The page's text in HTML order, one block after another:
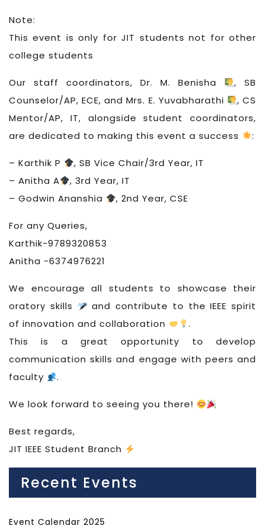
Note:
This event is only for JIT students not for other
college students
Our staff coordinators, Dr. M. Benisha
, SB
Counselor/AP, ECE, and Mrs. E. Yuvabharathi
, CS
Mentor/AP, IT, alongside student coordinators,
are dedicated to making this event a success
:
– Karthik P
, SB Vice Chair/3rd Year, IT
– Anitha A
, 3rd Year, IT
– Godwin Ananshia
, 2nd Year, CSE
For any Queries,
Karthik-9789320853
Anitha -6374976221
We encourage all students to showcase their
oratory skills
and contribute to the IEEE spirit
of innovation and collaboration
.
This is a great opportunity to develop
communication skills and engage with peers and
faculty
.
We look forward to seeing you there!
Best regards,
JIT IEEE Student Branch
Recent Events
Event Calendar 2025